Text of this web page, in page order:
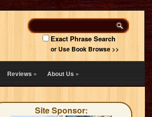
Exact Phrase Search
or Use Book Browse >>
Reviews» About Us»
Site Sponsor: